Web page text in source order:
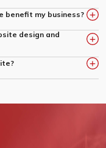
positive client
quality projects,
benefit my business?
can boost your online
and improve search
design and
development brings
and technical